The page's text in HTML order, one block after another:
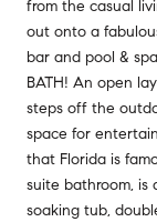
from the casual
out onto a
bar and pool &
BATH! An open
steps off the
space for
that Florida is
suite bathroom, is
soaking tub,